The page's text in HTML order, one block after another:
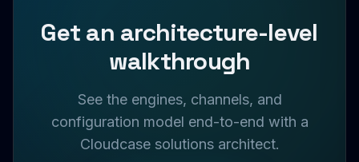
Get an architecture-level
walkthrough
See the engines, channels, and
configuration model end-to-end with a
Cloudcase solutions architect.